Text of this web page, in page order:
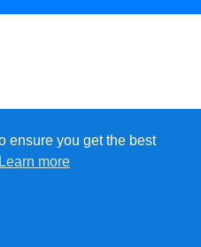
ensure you get the best
Learn more